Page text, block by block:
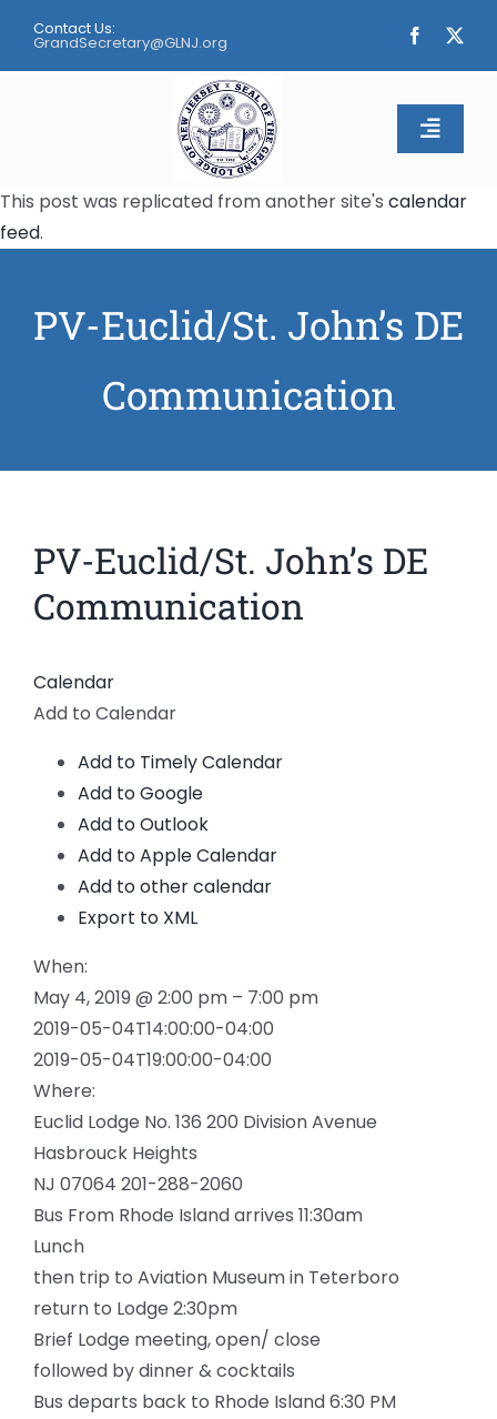
content
Contact Us:
GrandSecretary@GLNJ.org
Toggle
Home
Calendar
Contact Us
Members
This post was replicated from another site's calendar
feed.
PV-Euclid/St. John’s DE
Communication
PV-Euclid/St. John’s DE
Communication
Calendar
Add to Calendar
Add to Timely Calendar
Add to Google
Add to Outlook
Add to Apple Calendar
Add to other calendar
Export to XML
When:
May 4, 2019 @ 2:00 pm – 7:00 pm
2019-05-04T14:00:00-04:00
2019-05-04T19:00:00-04:00
Where:
Euclid Lodge No. 136 200 Division Avenue
Hasbrouck Heights
NJ 07064 201-288-2060
Bus From Rhode Island arrives 11:30am
Lunch
then trip to Aviation Museum in Teterboro
return to Lodge 2:30pm
Brief Lodge meeting, open/ close
followed by dinner & cocktails
Bus departs back to Rhode Island 6:30 PM